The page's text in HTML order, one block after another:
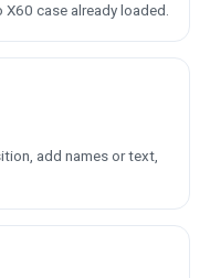
case already loaded.
add names or text,